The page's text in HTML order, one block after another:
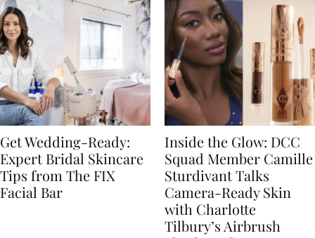
Get Wedding-Ready:
Expert Bridal Skincare
Tips from The FIX
Facial Bar
Inside the Glow: DCC
Squad Member Camille
Sturdivant Talks
Camera-Ready Skin
with Charlotte
Tilbury’s Airbrush